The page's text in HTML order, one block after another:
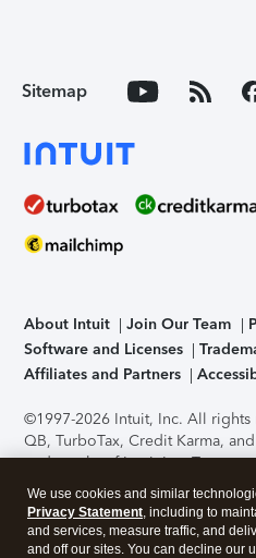
Sitemap
About Intuit Join Our Team
Software and Licenses
Affiliates and Partners
©1997-2026 Intuit, Inc. All rights
QB, TurboTax, Credit Karma,
trademarks of Intuit Inc. Terms
support, pricing, and service
without notice.Security
application has been performed
accessing and using this page
We use cookies and similar
Privacy Statement, including to
and services, measure traffic, and
and off our sites. You can decline our